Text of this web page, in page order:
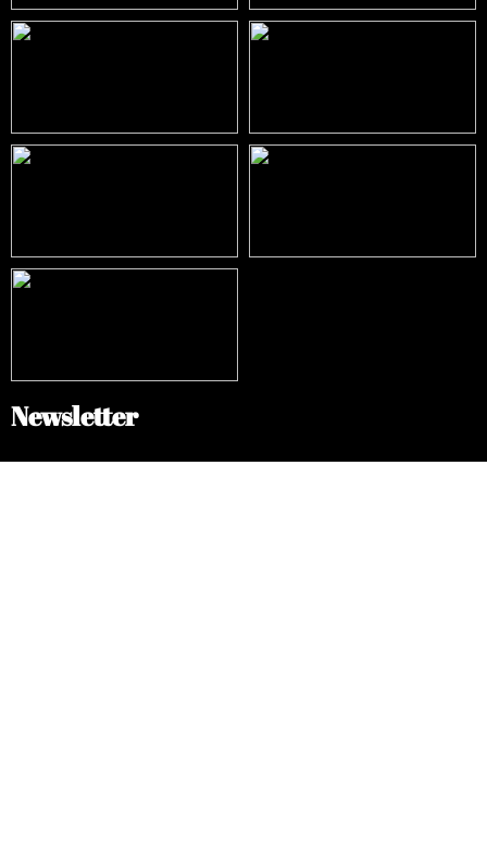
Newsletter